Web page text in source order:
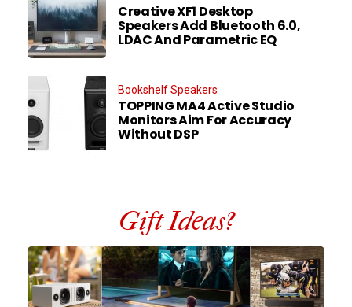
Creative XF1 Desktop
Speakers Add Bluetooth 6.0,
LDAC And Parametric EQ
Bookshelf Speakers
TOPPING MA4 Active Studio
Monitors Aim For Accuracy
Without DSP
Gift Ideas?